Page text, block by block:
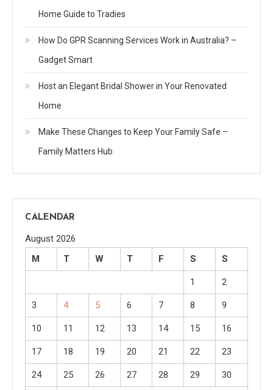
Home Guide to Tradies
How Do GPR Scanning Services Work in Australia? –
Gadget Smart
Host an Elegant Bridal Shower in Your Renovated
Home
Make These Changes to Keep Your Family Safe –
Family Matters Hub
CALENDAR
August 2026
M
T W T F S S
1 2
3 4 5 6 7 8 9
10 11 12 13 14 15 16
17 18 19 20 21 22 23
24 25 26 27 28 29 30